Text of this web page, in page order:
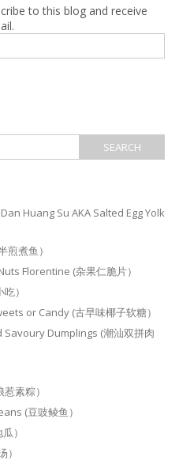
to this blog and receive
Huang Su AKA Salted Egg Yolk
煮鱼）
Florentine (杂果仁脆片）
）
or Candy (古早味椰子软糖）
Dumplings (潮汕双拼肉
素粽）
(豆豉鲮鱼）
）